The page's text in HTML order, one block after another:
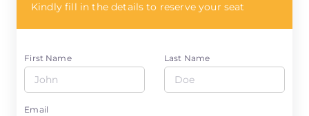
Kindly fill in the details to reserve your seat
First Name Last Name
Email